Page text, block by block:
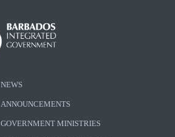
NEWS
ANNOUNCEMENTS
GOVERNMENT MINISTRIES